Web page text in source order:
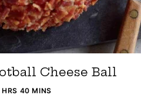
Cheese Ball
HRS 40 MINS